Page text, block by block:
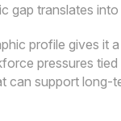
gap translates
profile gives it
pressures
can support long-